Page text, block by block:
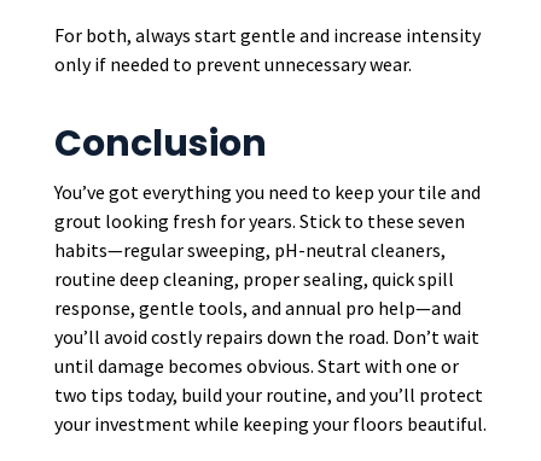
For both, always start gentle and increase intensity
only if needed to prevent unnecessary wear.
Conclusion
You’ve got everything you need to keep your tile and
grout looking fresh for years. Stick to these seven
habits—regular sweeping, pH-neutral cleaners,
routine deep cleaning, proper sealing, quick spill
response, gentle tools, and annual pro help—and
you’ll avoid costly repairs down the road. Don’t wait
until damage becomes obvious. Start with one or
two tips today, build your routine, and you’ll protect
your investment while keeping your floors beautiful.